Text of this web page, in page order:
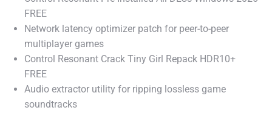
FREE
Network latency optimizer patch for peer-to-peer
multiplayer games
Control Resonant Crack Tiny Girl Repack HDR10+
FREE
Audio extractor utility for ripping lossless game
soundtracks